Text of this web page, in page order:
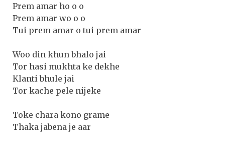
Prem amar ho o o
Prem amar wo o o
Tui prem amar o tui prem amar
Woo din khun bhalo jai
Tor hasi mukhta ke dekhe
Klanti bhule jai
Tor kache pele nijeke
Toke chara kono grame
Thaka jabena je aar